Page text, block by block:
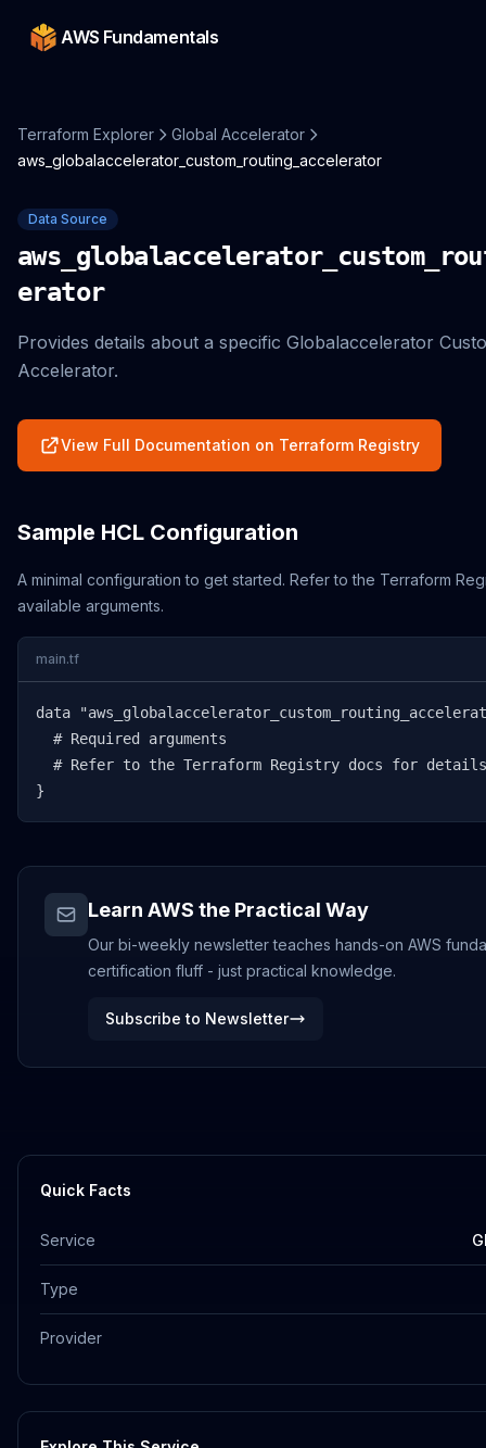
AWS Fundamentals
Terraform Explorer
Global Accelerator
aws_globalaccelerator_custom_routing_accelerator
Data Source
erator
Provides details about a specific Globalaccelerator
Accelerator.
View Full Documentation on Terraform Registry
Sample HCL Configuration
A minimal configuration to get started. Refer to the Terraform
available arguments.
main.tf
data
  # Required arguments
  # Refer to the Terraform Registry docs for details
}
Learn AWS the Practical Way
Our bi-weekly newsletter teaches hands-on AWS
certification fluff - just practical knowledge.
Subscribe to Newsletter
Quick Facts
Service
Type
Provider